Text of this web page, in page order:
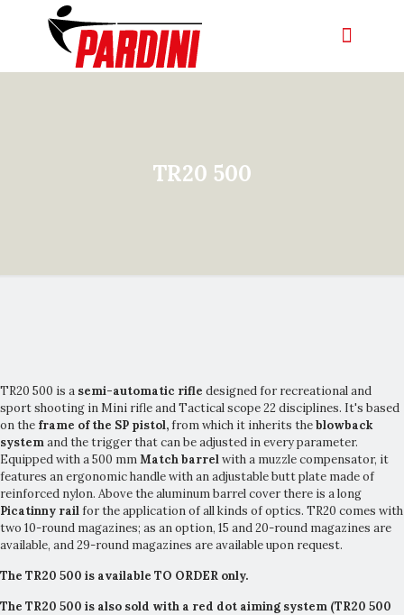
TR20 500
TR20 500 is a semi-automatic rifle designed for recreational and
sport shooting in Mini rifle and Tactical scope 22 disciplines. It's based
on the frame of the SP pistol,from which it inherits theblowback
systemand the trigger that can be adjusted in every parameter.
Equipped with a 500 mmMatch barrelwith a muzzle compensator, it
features an ergonomic handle with an adjustable butt plate made of
reinforced nylon. Above the aluminum barrel cover there is a long
Picatinny railfor the application of all kinds of optics. TR20 comes with
two 10-round magazines; as an option, 15 and 20-round magazines are
available, and 29-round magazines are available upon request.
The TR20 500 is available TO ORDER only.
The TR20 500 is also sold with a red dot aiming system (TR20 500